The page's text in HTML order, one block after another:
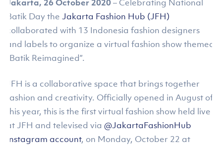
Jakarta, 26 October 2020– Celebrating National
Batik Day theJakarta Fashion Hub (JFH)
collaborated with 13 Indonesia fashion designers
and labels to organize a virtual fashion show themed
“Batik Reimagined”.
JFH is a collaborative space that brings together
fashion and creativity. Officially opened in August of
this year, this is the first virtual fashion show held live
at JFH and televised via@JakartaFashionHub
Instagram account, on Monday, October 22 at